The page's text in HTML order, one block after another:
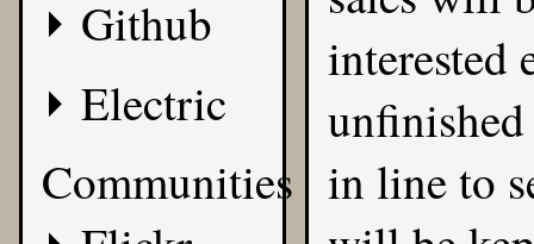
Github
Electric
Communities
interested
in line to